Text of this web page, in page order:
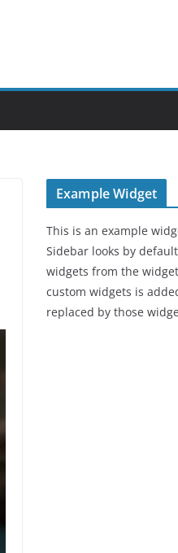
Example Widget
This is an example
Sidebar looks by
widgets from the
custom widgets is
replaced by those